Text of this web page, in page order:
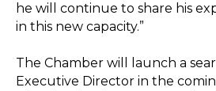
he will continue to share his
in this new capacity.”
The Chamber will launch a
Executive Director in the